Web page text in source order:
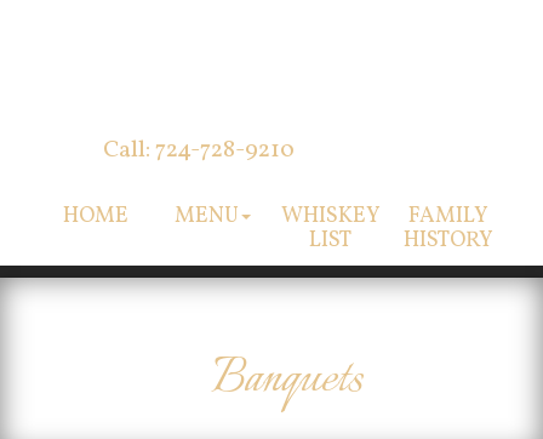
Call: 724-728-9210
HOME MENU
WHISKEY
LIST
FAMILY
HISTORY
Banquets